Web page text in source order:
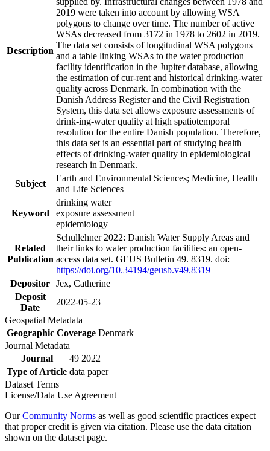
Description
2019 were taken into account by allowing WSA
polygons to change over time. The number of active
WSAs decreased from 3172 in 1978 to 2602 in 2019.
The data set consists of longitudinal WSA polygons
and a table linking WSAs to the water production
facility identification in the Jupiter database, allowing
the estimation of cur-rent and historical drinking-water
quality across Denmark. In combination with the
Danish Address Register and the Civil Registration
System, this data set allows exposure assessments of
drink-ing-water quality at high spatiotemporal
resolution for the entire Danish population. Therefore,
this data set is an essential part of studying health
effects of drinking-water quality in epidemiological
research in Denmark.
Subject
Earth and Environmental Sciences; Medicine, Health
and Life Sciences
Keyword
drinking water
exposure assessment
epidemiology
Related
Publication
Schullehner 2022: Danish Water Supply Areas and
their links to water production facilities: an open-
access data set. GEUS Bulletin 49. 8319. doi:
https://doi.org/10.34194/geusb.v49.8319
Depositor Jex, Catherine
Deposit
Date
2022-05-23
Geospatial Metadata
Geographic Coverage Denmark
Journal Metadata
Journal
49 2022
Type of Article data paper
Dataset Terms
License/Data Use Agreement
OurCommunity Norms as well as good scientific practices expect
that proper credit is given via citation. Please use the data citation
shown on the dataset page.